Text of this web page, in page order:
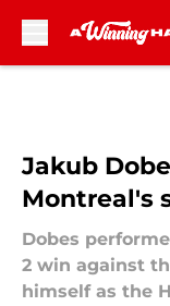
Jakub
Montreal's
Dobes
2 win against
himself as the